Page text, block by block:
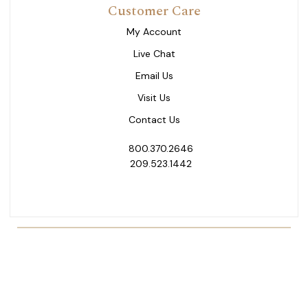
Customer Care
My Account
Live Chat
Email Us
Visit Us
Contact Us
800.370.2646
209.523.1442